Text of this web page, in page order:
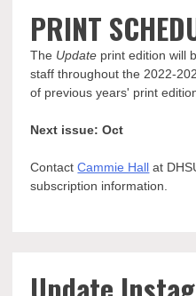
PRINT
The Update print edition will
staff throughout the 2022-
of previous years' print
Next issue: Oct
ContactCammie Hall at
subscription information.